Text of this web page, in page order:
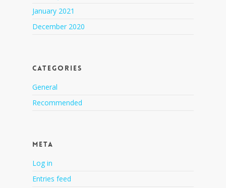
January 2021
December 2020
Categories
General
Recommended
Meta
Log in
Entries feed